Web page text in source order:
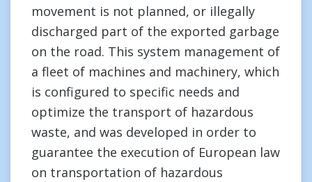
movement is not planned, or illegally
discharged part of the exported garbage
on the road. This system management of
a fleet of machines and machinery, which
is configured to specific needs and
optimize the transport of hazardous
waste, and was developed in order to
guarantee the execution of European law
on transportation of hazardous